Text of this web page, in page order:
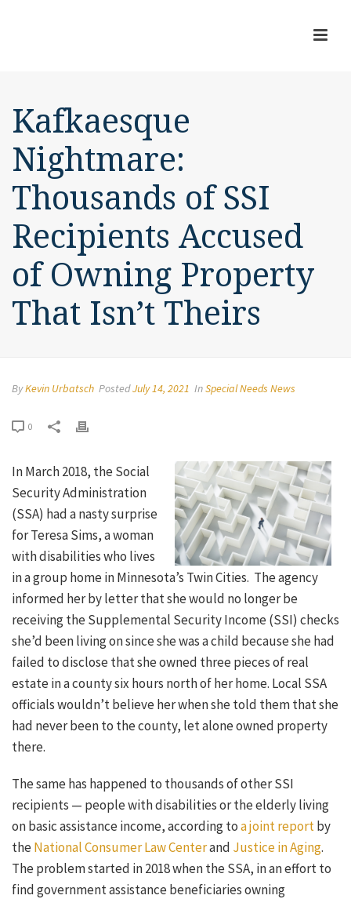
Kafkaesque
Nightmare:
Thousands of SSI
Recipients Accused
of Owning Property
That Isn’t Theirs
ByKevin Urbatsch PostedJuly 14, 2021 InSpecial Needs News
0
In March 2018, the Social
Security Administration
(SSA) had a nasty surprise
for Teresa Sims, a woman
with disabilities who lives
in a group home in Minnesota’s Twin Cities. The agency
informed her by letter that she would no longer be
receiving the Supplemental Security Income (SSI) checks
she’d been living on since she was a child because she had
failed to disclose that she owned three pieces of real
estate in a county six hours north of her home. Local SSA
officials wouldn’t believe her when she told them that she
had never been to the county, let alone owned property
there.
The same has happened to thousands of other SSI
recipients — people with disabilities or the elderly living
on basic assistance income, according toa joint reportby
theNational Consumer Law Centerand Justice in Aging.
The problem started in 2018 when the SSA, in an effort to
find government assistance beneficiaries owning